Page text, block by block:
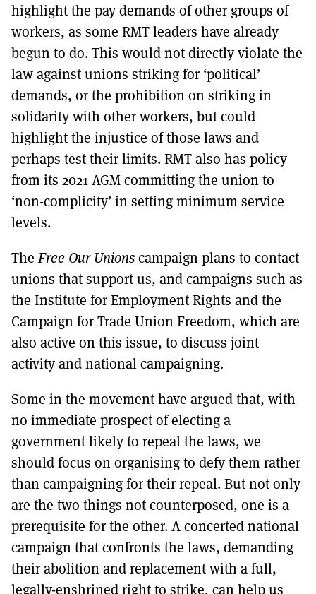
highlight the pay demands of other groups of
workers, as some RMT leaders have already
begun to do. This would not directly violate the
law against unions striking for ‘political’
demands, or the prohibition on striking in
solidarity with other workers, but could
highlight the injustice of those laws and
perhaps test their limits. RMT also has policy
from its 2021 AGM committing the union to
‘non-complicity’ in setting minimum service
levels.
TheFree Our Unionscampaign plans to contact
unions that support us, and campaigns such as
the Institute for Employment Rights and the
Campaign for Trade Union Freedom, which are
also active on this issue, to discuss joint
activity and national campaigning.
Some in the movement have argued that, with
no immediate prospect of electing a
government likely to repeal the laws, we
should focus on organising to defy them rather
than campaigning for their repeal. But not only
are the two things not counterposed, one is a
prerequisite for the other. A concerted national
campaign that confronts the laws, demanding
their abolition and replacement with a full,
legally-enshrined right to strike, can help us